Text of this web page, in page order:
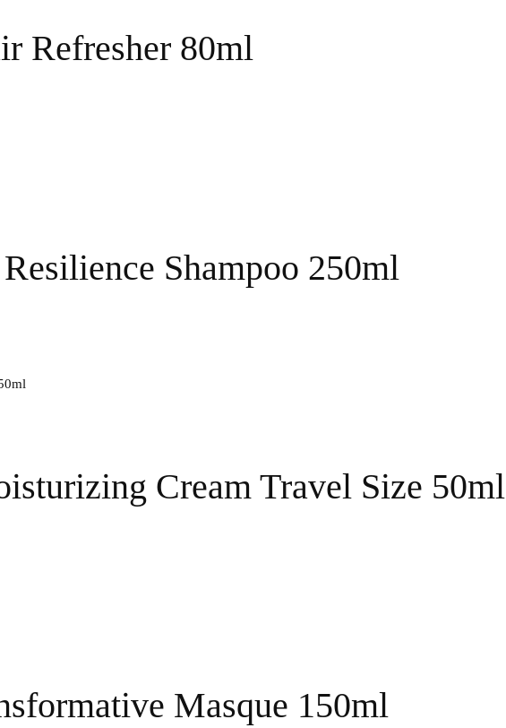
Refresher 80ml
Shampoo 250ml
Cream Travel Size 50ml
Masque 150ml